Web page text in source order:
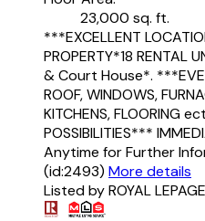
23,000 sq. ft.
***EXCELLENT
PROPERTY*18
& Court House*.
ROOF, WINDOWS,
KITCHENS, FLOORING
POSSIBILITIES***
Anytime for Further
(id:2493) More details
Listed by ROYAL